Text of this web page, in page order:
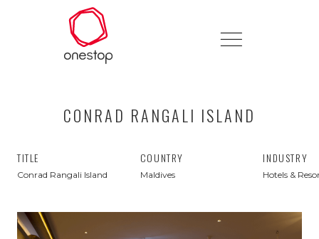
CONRAD RANGALI ISLAND
TITLE
Conrad Rangali Island
COUNTRY
Maldives
INDUSTRY
Hotels &